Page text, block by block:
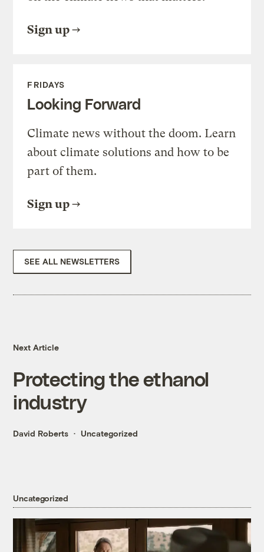
Sign up
FRIDAYS
Looking Forward
Climate news without the doom. Learn
about climate solutions and how to be
part of them.
Sign up
SEE ALL NEWSLETTERS
Next Article
Protecting the ethanol
industry
David Roberts Uncategorized
Uncategorized